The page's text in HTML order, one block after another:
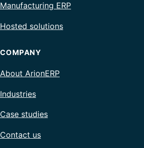
Manufacturing ERP
Hosted solutions
COMPANY
About ArionERP
Industries
Case studies
Contact us